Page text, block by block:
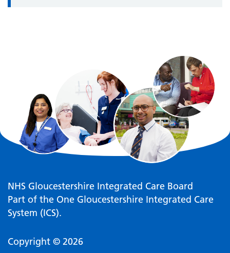
NHS Gloucestershire Integrated Care Board
Part of the One Gloucestershire Integrated Care
System (ICS).
Copyright © 2026